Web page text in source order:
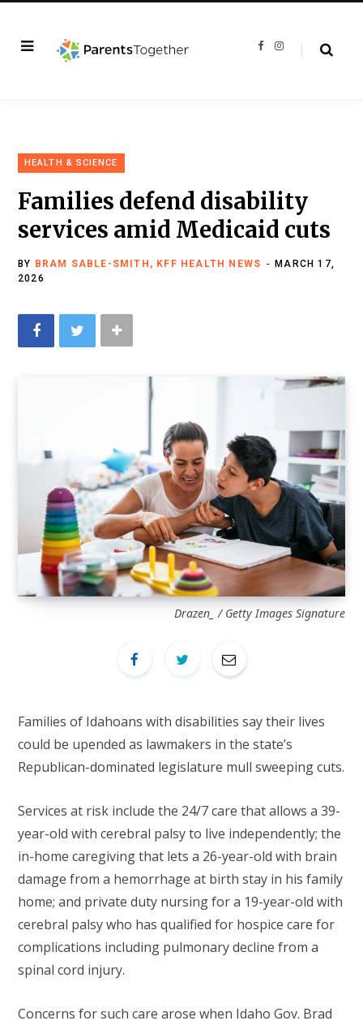
F
I
HEALTH & SCIENCE
Families defend disability
services amid Medicaid cuts
BY BRAM SABLE-SMITH, KFF HEALTH NEWS
MARCH 17,
2026
Drazen_ / Getty Images Signature
Families of Idahoans with disabilities say their lives
could be upended as lawmakers in the state’s
Republican-dominated legislature mull sweeping cuts.
Services at risk include the 24/7 care that allows a 39-
year-old with cerebral palsy to live independently; the
in-home caregiving that lets a 26-year-old with brain
damage from a hemorrhage at birth stay in his family
home; and private duty nursing for a 19-year-old with
cerebral palsy who has qualified for hospice care for
complications including pulmonary decline from a
spinal cord injury.
Concerns for such care arose when Idaho Gov. Brad